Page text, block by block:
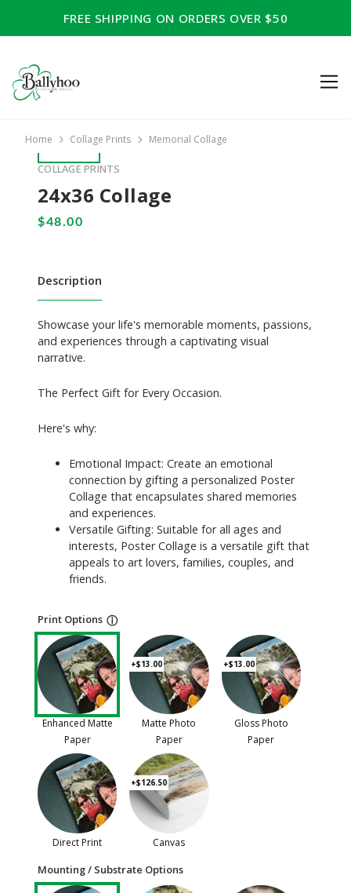
FREE SHIPPING ON ORDERS OVER $50
Home Collage Prints Memorial Collage
COLLAGE PRINTS
24x36 Collage
Description
Showcase your life's memorable moments, passions,
and experiences through a captivating visual
narrative.
The Perfect Gift for Every Occasion.
Here's why:
Emotional Impact: Create an emotional
connection by gifting a personalized Poster
Collage that encapsulates shared memories
and experiences.
Versatile Gifting: Suitable for all ages and
interests, Poster Collage is a versatile gift that
appeals to art lovers, families, couples, and
friends.
Print Options ⓘ
Enhanced Matte
Paper
+$13.00
Matte Photo
Paper
+$13.00
Gloss Photo
Paper
Direct Print
+$126.50
Canvas
Mounting / Substrate Options